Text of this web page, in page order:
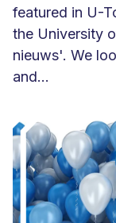
featured in U-
the University
nieuws'. We
and...
e
e
s
m
e